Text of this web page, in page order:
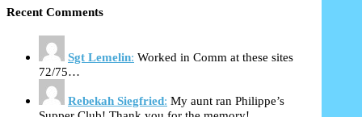
Recent Comments
Sgt Lemelin: Worked in Comm at these sites
72/75…
Rebekah Siegfried: My aunt ran Philippe’s